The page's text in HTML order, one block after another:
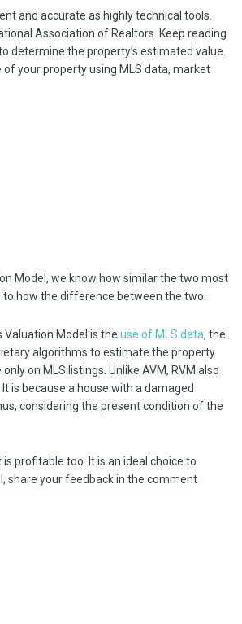
and accurate as highly technical tools.
Association of Realtors. Keep reading
determine the property’s estimated value.
your property using MLS data, market
Model, we know how similar the two most
to how the difference between the two.
Model is the use of MLS data, the
algorithms to estimate the property
on MLS listings. Unlike AVM, RVM also
is because a house with a damaged
considering the present condition of the
profitable too. It is an ideal choice to
share your feedback in the comment